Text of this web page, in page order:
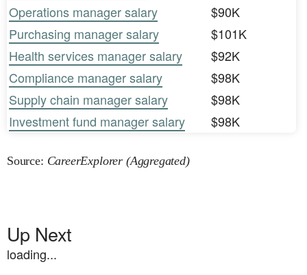
Operations manager salary
$90K
Purchasing manager salary
$101K
Health services manager salary
$92K
Compliance manager salary
$98K
Supply chain manager salary
$98K
Investment fund manager salary
$98K
Source: CareerExplorer (Aggregated)
Up Next
loading...